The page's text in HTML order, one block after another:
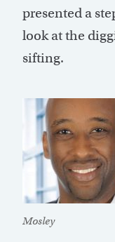
presented a
look at the
sifting.
Mosley